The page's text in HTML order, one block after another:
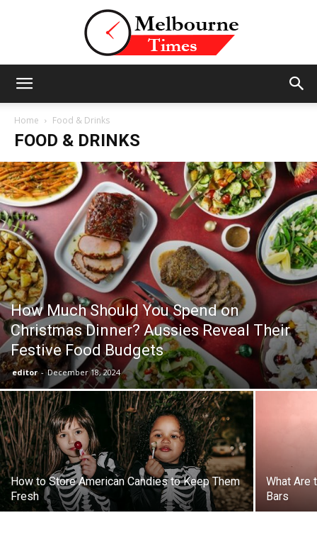
and
Insights
from
the
Heart
of
Home Food & Drinks
FOOD & DRINKS
How Much Should You Spend on
Christmas Dinner? Aussies Reveal Their
Festive Food Budgets
editor - December 18, 2024
How to Store American Candies to Keep Them
Fresh
What Are
Bars